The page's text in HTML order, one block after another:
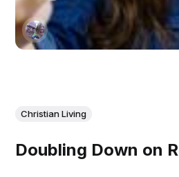
Christian Living
Doubling Down on